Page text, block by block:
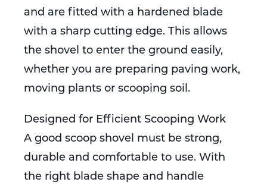
and are fitted with a hardened blade
with a sharp cutting edge. This allows
the shovel to enter the ground easily,
whether you are preparing paving work,
moving plants or scooping soil.
Designed for Efficient Scooping Work
A good scoop shovel must be strong,
durable and comfortable to use. With
the right blade shape and handle